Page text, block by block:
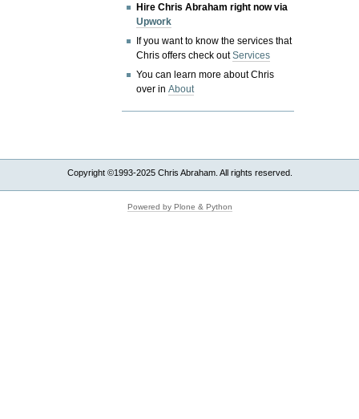
Hire Chris Abraham right now via
Upwork
If you want to know the services that
Chris offers check outServices
You can learn more about Chris
over inAbout
Copyright ©1993-2025 Chris Abraham. All rights reserved.
Powered by Plone & Python